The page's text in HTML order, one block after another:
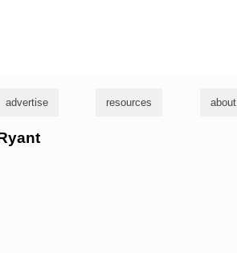
advertise resources about